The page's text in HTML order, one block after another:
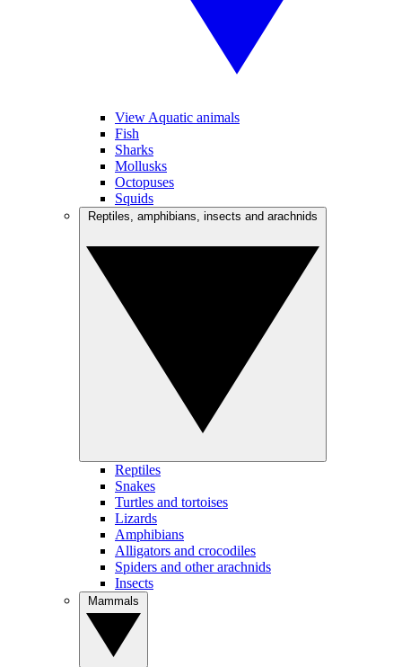
View Aquatic animals
Fish
Sharks
Mollusks
Octopuses
Squids
Reptiles
Snakes
Turtles and tortoises
Lizards
Amphibians
Alligators and crocodiles
Spiders and other arachnids
Insects